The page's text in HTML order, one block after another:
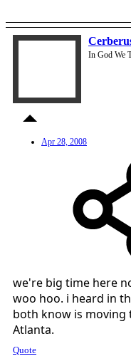
In God We
Apr 28, 2008
we're big time here
woo hoo. i heard in
both know is
Atlanta.
Quote